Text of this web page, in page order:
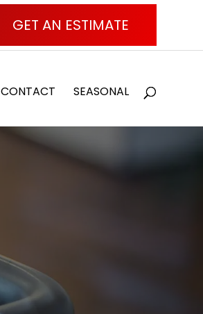
GET AN ESTIMATE
CONTACT SEASONAL